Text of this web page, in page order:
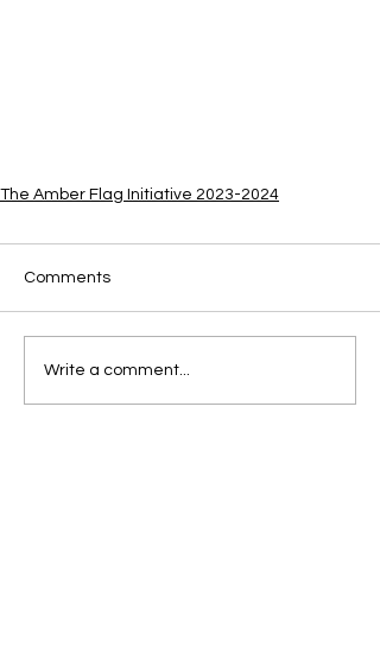
The Amber Flag Initiative 2023-2024
Comments
Write a comment...